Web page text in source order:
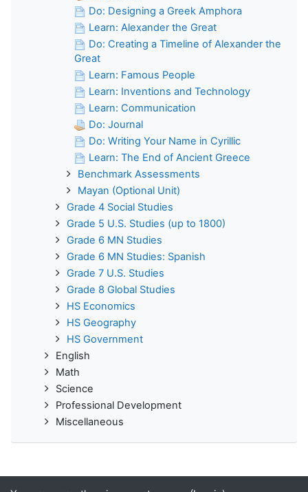
Do: Designing a Greek Amphora
Learn: Alexander the Great
Do: Creating a Timeline of Alexander the
Great
Learn: Famous People
Learn: Inventions and Technology
Learn: Communication
Do: Journal
Do: Writing Your Name in Cyrillic
Learn: The End of Ancient Greece
Benchmark Assessments
Mayan (Optional Unit)
Grade 4 Social Studies
Grade 5 U.S. Studies (up to 1800)
Grade 6 MN Studies
Grade 6 MN Studies: Spanish
Grade 7 U.S. Studies
Grade 8 Global Studies
HS Economics
HS Geography
HS Government
English
Math
Science
Professional Development
Miscellaneous